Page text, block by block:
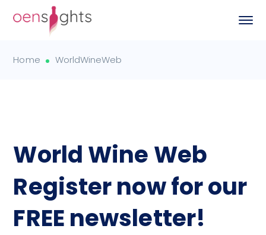
Home WorldWineWeb
World Wine Web
Register now for our
FREE newsletter!